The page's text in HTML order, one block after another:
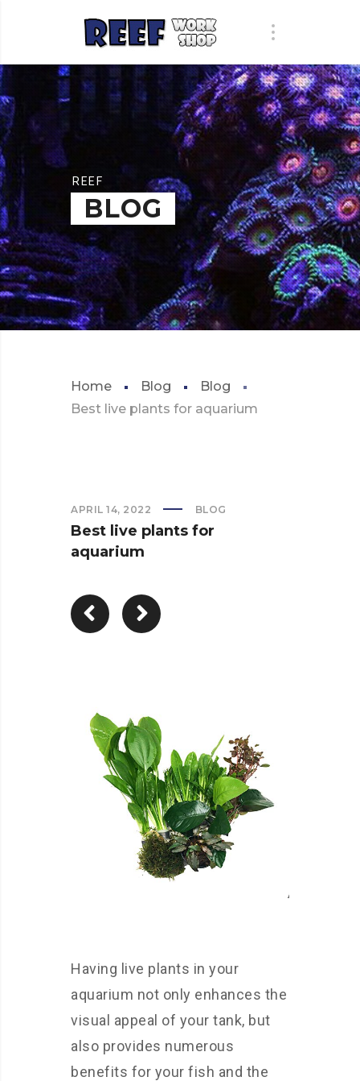
REEF
BLOG
Home Blog
Blog
Best live plants for aquarium
APRIL 14, 2022 BLOG
Best live plants for
aquarium
Having live plants in your
aquarium not only enhances the
visual appeal of your tank, but
also provides numerous
benefits for your fish and the